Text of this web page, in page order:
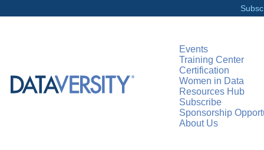
Events
Training Center
Certification
Women in Data
Resources Hub
Subscribe
Sponsorship
About Us
RESOURCES > DEMO DAYS